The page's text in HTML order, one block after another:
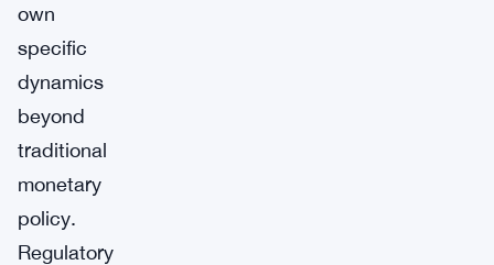
own
specific
dynamics
beyond
traditional
monetary
policy.
Regulatory